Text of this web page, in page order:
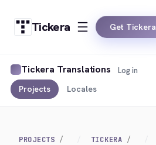
Tickera Get Tickera
Tickera Translations
Projects Locales
Log in
PROJECTS TICKERA